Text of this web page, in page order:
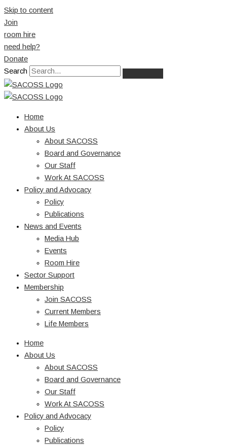
Skip to content
Join
room hire
need help?
Donate
Search
Home
About Us
About SACOSS
Board and Governance
Our Staff
Work At SACOSS
Policy and Advocacy
Policy
Publications
News and Events
Media Hub
Events
Room Hire
Sector Support
Membership
Join SACOSS
Current Members
Life Members
Home
About Us
About SACOSS
Board and Governance
Our Staff
Work At SACOSS
Policy and Advocacy
Policy
Publications